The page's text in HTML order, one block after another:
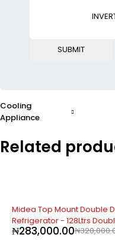
Cooling
Appliance
Related
-3%
Midea Display Fridge
MDRZ432FZG21
₦
₦749,000.00